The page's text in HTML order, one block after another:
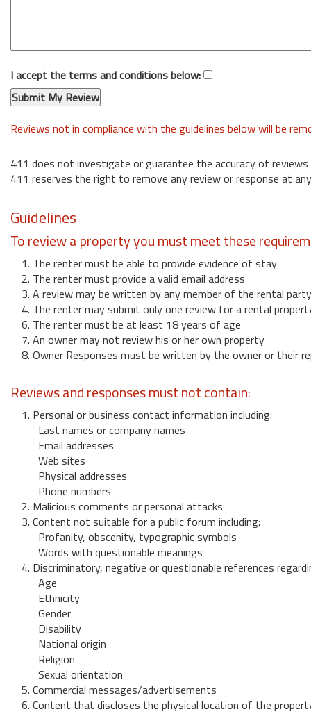
I accept the terms and conditions below:
Reviews not in compliance with the guidelines below will be
411 does not investigate or guarantee the accuracy of reviews
411 reserves the right to remove any review or response at
Guidelines
To review a property you must meet these
1. The renter must be able to provide evidence of stay
2. The renter must provide a valid email address
3. A review may be written by any member of the rental party
4. The renter may submit only one review for a rental
6. The renter must be at least 18 years of age
7. An owner may not review his or her own property
8. Owner Responses must be written by the owner or their
Reviews and responses must not contain:
1. Personal or business contact information including:
Last names or company names
Email addresses
Web sites
Physical addresses
Phone numbers
2. Malicious comments or personal attacks
3. Content not suitable for a public forum including:
Profanity, obscenity, typographic symbols
Words with questionable meanings
4. Discriminatory, negative or questionable references
Age
Ethnicity
Gender
Disability
National origin
Religion
Sexual orientation
5. Commercial messages/advertisements
6. Content that discloses the physical location of the